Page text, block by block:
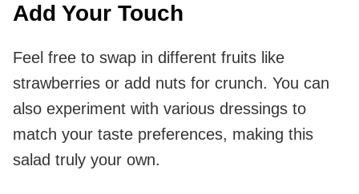
Add Your Touch
Feel free to swap in different fruits like
strawberries or add nuts for crunch. You can
also experiment with various dressings to
match your taste preferences, making this
salad truly your own.